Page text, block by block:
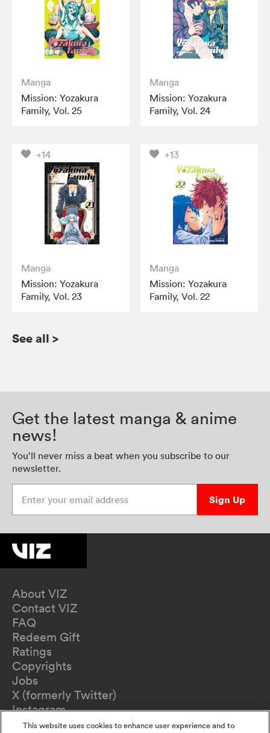
Manga
Mission: Yozakura
Family, Vol. 25
Manga
Mission: Yozakura
Family, Vol. 24
+14
Manga
Mission: Yozakura
Family, Vol. 23
+13
Manga
Mission: Yozakura
Family, Vol. 22
See all >
Get the latest manga & anime
news!
You’ll never miss a beat when you subscribe to our
newsletter.
Sign Up
About VIZ
Contact VIZ
FAQ
Redeem Gift
Ratings
Copyrights
Jobs
X (formerly Twitter)
Instagram
TikTok
This website uses cookies to enhance user experience and to